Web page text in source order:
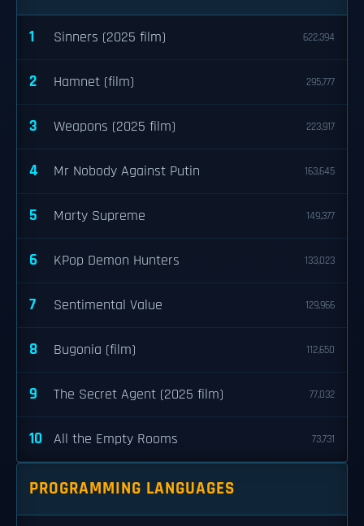
1 Sinners (2025 film) 622,394
2 Hamnet (film) 295,777
3 Weapons (2025 film) 223,917
4 Mr Nobody Against Putin 163,645
5 Marty Supreme 149,377
6 KPop Demon Hunters 133,023
7 Sentimental Value 129,966
8 Bugonia (film) 112,650
9 The Secret Agent (2025 film) 77,032
10 All the Empty Rooms 73,731
PROGRAMMING LANGUAGES